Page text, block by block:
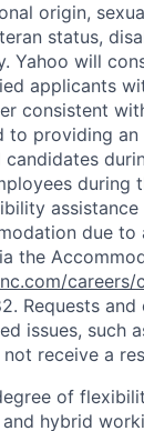
origin,
status,
Yahoo will
applicants
consistent
to providing an
during
due to
the
careers/
. Requests
issues, such
receive a
of
hybrid